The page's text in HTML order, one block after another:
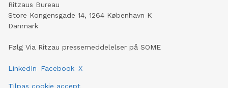
Ritzaus Bureau
Store Kongensgade 14, 1264 København K
Danmark
Følg Via Ritzau pressemeddelelser på SOME
LinkedIn Facebook X
Tilpas cookie accept